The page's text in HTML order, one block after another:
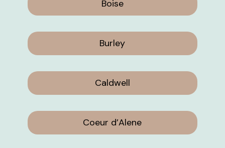
Boise
Burley
Caldwell
Coeur d’Alene